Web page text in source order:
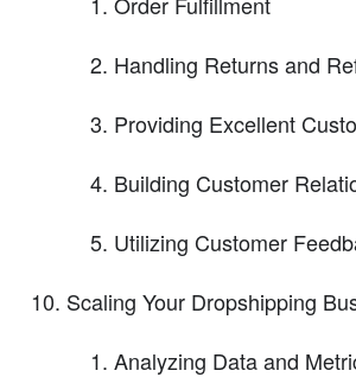
Handling Returns and
Providing Excellent
Building Customer
Utilizing Customer
Scaling Your Dropshipping
Analyzing Data and